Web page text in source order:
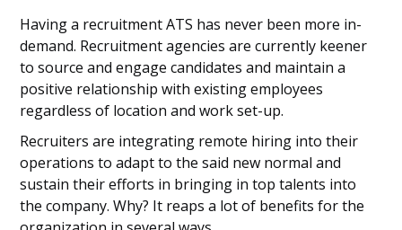
Having a recruitment ATS has never been more in-
demand. Recruitment agencies are currently keener
to source and engage candidates and maintain a
positive relationship with existing employees
regardless of location and work set-up.
Recruiters are integrating remote hiring into their
operations to adapt to the said new normal and
sustain their efforts in bringing in top talents into
the company. Why? It reaps a lot of benefits for the